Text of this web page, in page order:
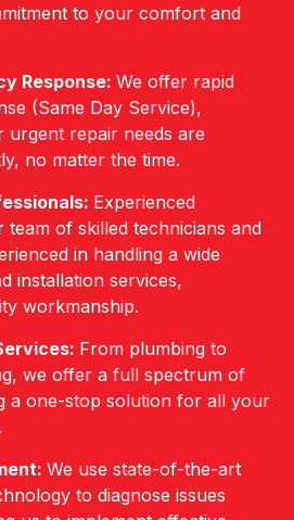
to your comfort and
Response: We offer rapid
(Same Day Service),
urgent repair needs are
no matter the time.
Experienced
team of skilled technicians and
in handling a wide
installation services,
workmanship.
From plumbing to
we offer a full spectrum of
a one-stop solution for all your
We use state-of-the-art
to diagnose issues